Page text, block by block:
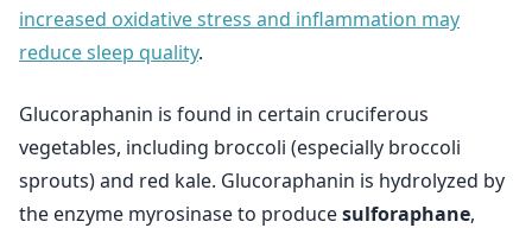
increased oxidative stress and inflammation may
reduce sleep quality.
Glucoraphanin is found in certain cruciferous
vegetables, including broccoli (especially broccoli
sprouts) and red kale. Glucoraphanin is hydrolyzed by
the enzyme myrosinase to producesulforaphane,